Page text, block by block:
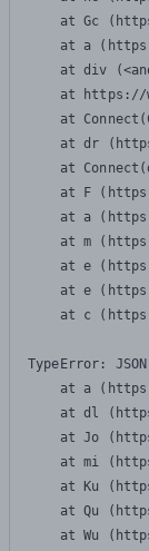
at Gc
at a
at div
at
at
at dr
at
at F
at a
at m
at e
at e
at c
TypeError:
at a
at dl
at Jo
at mi
at Ku
at Qu
at Wu